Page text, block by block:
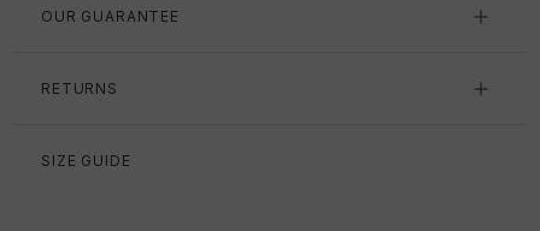
OUR GUARANTEE
RETURNS
SIZE GUIDE